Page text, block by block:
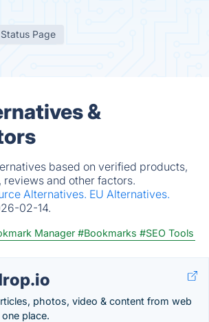
Status Page
&
based on verified products,
and other factors.
Alternatives. EU Alternatives.
02-14.
Manager #Bookmarks #SEO Tools
photos, video & content from web
place.